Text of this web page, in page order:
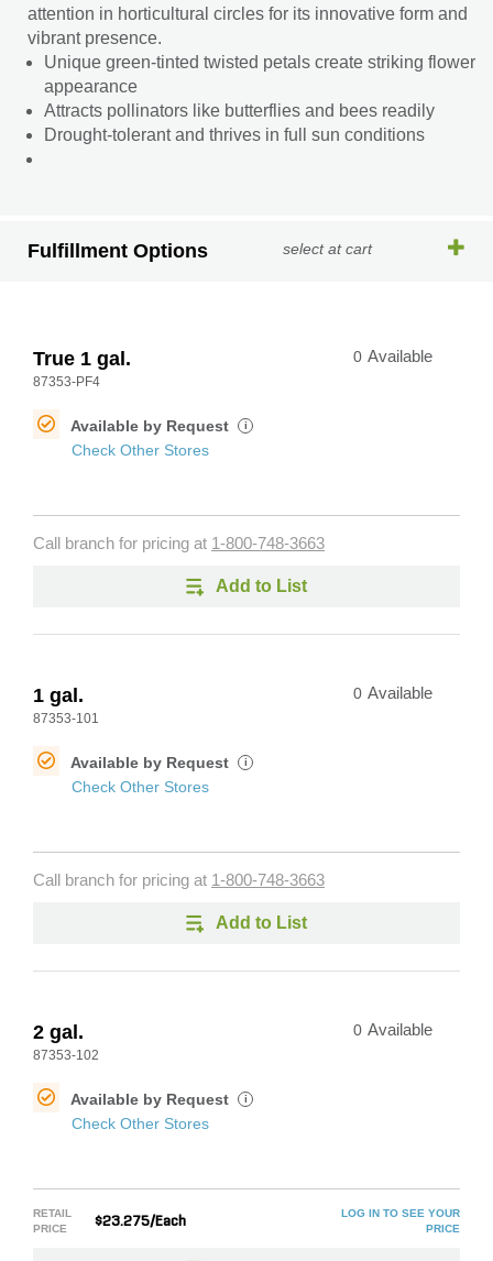
attention in horticultural circles for its innovative form and
vibrant presence.
Unique green-tinted twisted petals create striking flower
appearance
Attracts pollinators like butterflies and bees readily
Drought-tolerant and thrives in full sun conditions
Fulfillment Options select at cart
True 1 gal.
87353-PF4
0 Available
Available by Request i
Check Other Stores
Call branch for pricing at 1-800-748-3663
Add to List
1 gal.
87353-101
0 Available
Available by Request i
Check Other Stores
Call branch for pricing at 1-800-748-3663
Add to List
2 gal.
87353-102
0 Available
Available by Request i
Check Other Stores
RETAIL
PRICE
$23.275/Each
LOG IN TO SEE YOUR
PRICE